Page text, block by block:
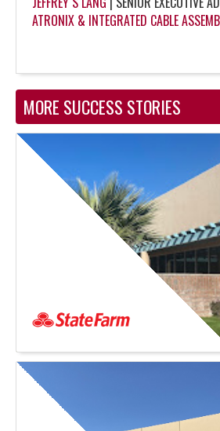
ATRONIX & INTEGRATED CABLE
MORE SUCCESS STORIES